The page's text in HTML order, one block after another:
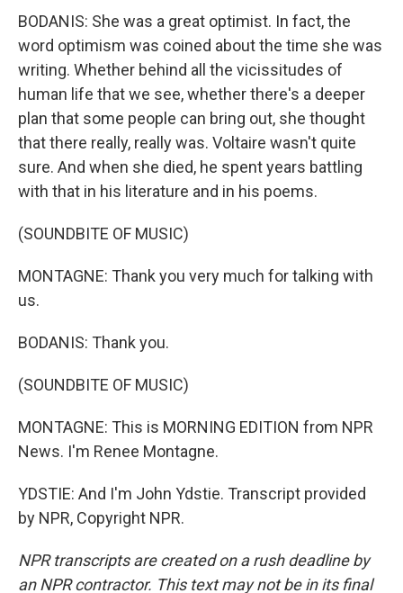
BODANIS: She was a great optimist. In fact, the
word optimism was coined about the time she was
writing. Whether behind all the vicissitudes of
human life that we see, whether there's a deeper
plan that some people can bring out, she thought
that there really, really was. Voltaire wasn't quite
sure. And when she died, he spent years battling
with that in his literature and in his poems.
(SOUNDBITE OF MUSIC)
MONTAGNE: Thank you very much for talking with
us.
BODANIS: Thank you.
(SOUNDBITE OF MUSIC)
MONTAGNE: This is MORNING EDITION from NPR
News. I'm Renee Montagne.
YDSTIE: And I'm John Ydstie. Transcript provided
by NPR, Copyright NPR.
NPR transcripts are created on a rush deadline by
an NPR contractor. This text may not be in its final